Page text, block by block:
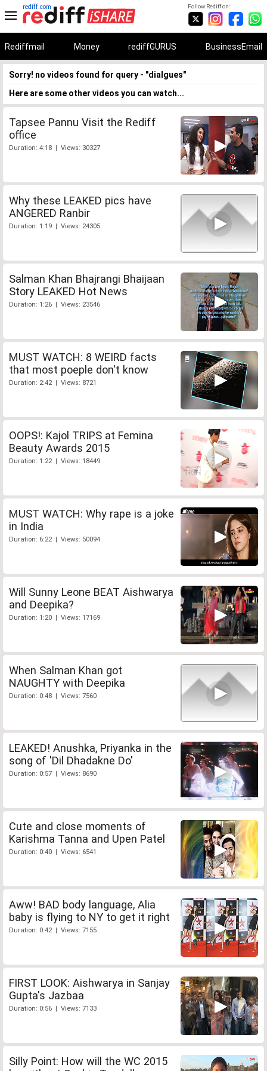
Follow Rediff on:
rediff.com
Rediffmail Money rediffGURUS BusinessEmail
Sorry! no videos found for query - "dialgues"
Here are some other videos you can watch...
Tapsee Pannu Visit the Rediff
office
Duration: 4:18 | Views: 30327
Why these LEAKED pics have
ANGERED Ranbir
Duration: 1:19 | Views: 24305
Salman Khan Bhajrangi Bhaijaan
Story LEAKED Hot News
Duration: 1:26 | Views: 23546
MUST WATCH: 8 WEIRD facts
that most poeple don't know
Duration: 2:42 | Views: 8721
OOPS!: Kajol TRIPS at Femina
Beauty Awards 2015
Duration: 1:22 | Views: 18449
MUST WATCH: Why rape is a joke
in India
Duration: 6:22 | Views: 50094
Will Sunny Leone BEAT Aishwarya
and Deepika?
Duration: 1:20 | Views: 17169
When Salman Khan got
NAUGHTY with Deepika
Duration: 0:48 | Views: 7560
LEAKED! Anushka, Priyanka in the
song of 'Dil Dhadakne Do'
Duration: 0:57 | Views: 8690
Cute and close moments of
Karishma Tanna and Upen Patel
Duration: 0:40 | Views: 6541
Aww! BAD body language, Alia
baby is flying to NY to get it right
Duration: 0:42 | Views: 7155
FIRST LOOK: Aishwarya in Sanjay
Gupta's Jazbaa
Duration: 0:56 | Views: 7133
Silly Point: How will the WC 2015